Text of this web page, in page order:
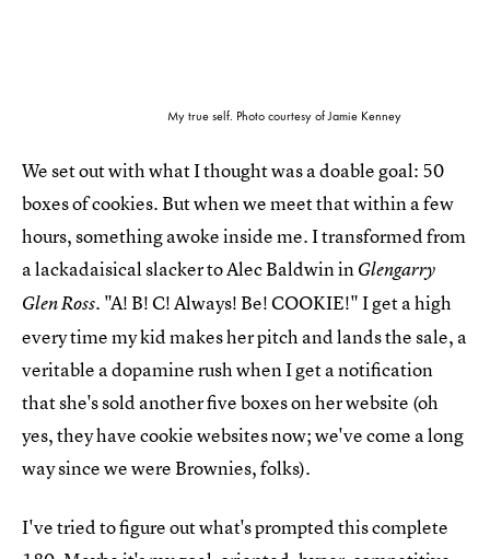
My true self. Photo courtesy of Jamie Kenney
We set out with what I thought was a doable goal: 50
boxes of cookies. But when we meet that within a few
hours, something awoke inside me. I transformed from
a lackadaisical slacker to Alec Baldwin inGlengarry
Glen Ross. "A! B! C! Always! Be! COOKIE!" I get a high
every time my kid makes her pitch and lands the sale, a
veritable a dopamine rush when I get a notification
that she's sold another five boxes on her website (oh
yes, they have cookie websites now; we've come a long
way since we were Brownies, folks).
I've tried to figure out what's prompted this complete